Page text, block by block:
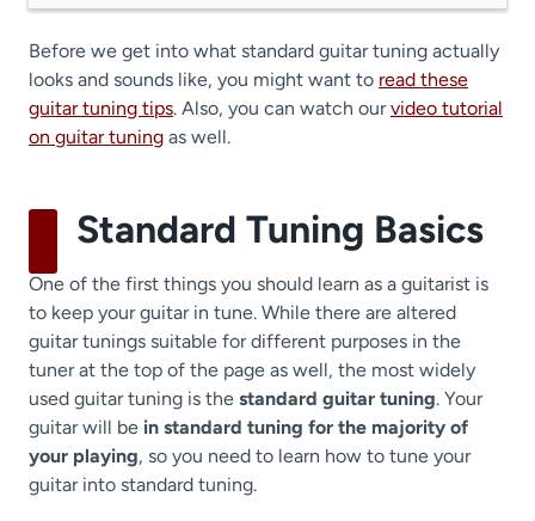
Before we get into what standard guitar tuning actually
looks and sounds like, you might want to read these
guitar tuning tips. Also, you can watch ourvideo tutorial
on guitar tuning as well.
Standard Tuning Basics
One of the first things you should learn as a guitarist is
to keep your guitar in tune. While there are altered
guitar tunings suitable for different purposes in the
tuner at the top of the page as well, the most widely
used guitar tuning is the standard guitar tuning. Your
guitar will be in standard tuning for the majority of
your playing, so you need to learn how to tune your
guitar into standard tuning.